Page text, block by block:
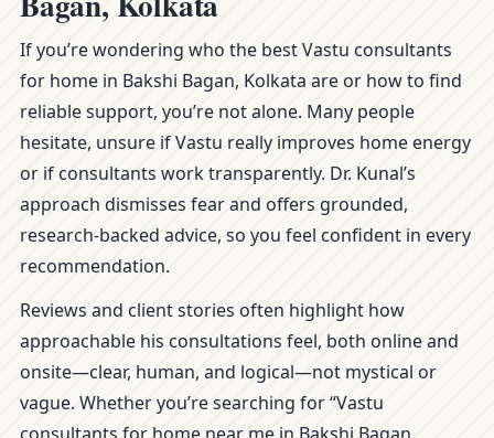
If you’re wondering who the best Vastu consultants
for home in Bakshi Bagan, Kolkata are or how to find
reliable support, you’re not alone. Many people
hesitate, unsure if Vastu really improves home energy
or if consultants work transparently. Dr. Kunal’s
approach dismisses fear and offers grounded,
research-backed advice, so you feel confident in every
recommendation.
Reviews and client stories often highlight how
approachable his consultations feel, both online and
onsite—clear, human, and logical—not mystical or
vague. Whether you’re searching for “Vastu